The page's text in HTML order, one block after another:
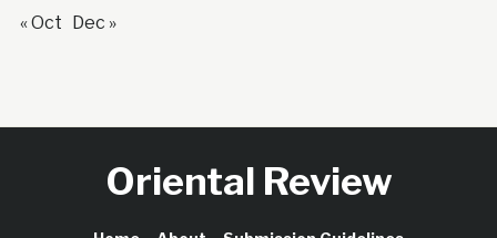
« Oct Dec »
Oriental Review